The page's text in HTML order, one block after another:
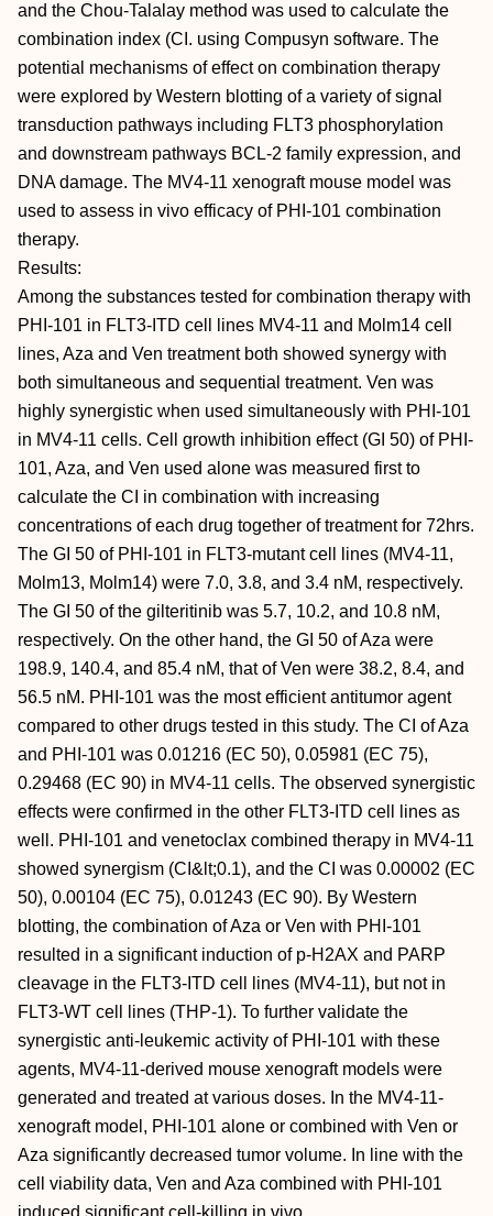
and the Chou-Talalay method was used to calculate the
combination index (CI. using Compusyn software. The
potential mechanisms of effect on combination therapy
were explored by Western blotting of a variety of signal
transduction pathways including FLT3 phosphorylation
and downstream pathways BCL-2 family expression, and
DNA damage. The MV4-11 xenograft mouse model was
used to assess in vivo efficacy of PHI-101 combination
therapy.
Results:
Among the substances tested for combination therapy with
PHI-101 in FLT3-ITD cell lines MV4-11 and Molm14 cell
lines, Aza and Ven treatment both showed synergy with
both simultaneous and sequential treatment. Ven was
highly synergistic when used simultaneously with PHI-101
in MV4-11 cells. Cell growth inhibition effect (GI 50) of PHI-
101, Aza, and Ven used alone was measured first to
calculate the CI in combination with increasing
concentrations of each drug together of treatment for 72hrs.
The GI 50 of PHI-101 in FLT3-mutant cell lines (MV4-11,
Molm13, Molm14) were 7.0, 3.8, and 3.4 nM, respectively.
The GI 50 of the gilteritinib was 5.7, 10.2, and 10.8 nM,
respectively. On the other hand, the GI 50 of Aza were
198.9, 140.4, and 85.4 nM, that of Ven were 38.2, 8.4, and
56.5 nM. PHI-101 was the most efficient antitumor agent
compared to other drugs tested in this study. The CI of Aza
and PHI-101 was 0.01216 (EC 50), 0.05981 (EC 75),
0.29468 (EC 90) in MV4-11 cells. The observed synergistic
effects were confirmed in the other FLT3-ITD cell lines as
well. PHI-101 and venetoclax combined therapy in MV4-11
showed synergism (CI&lt;0.1), and the CI was 0.00002 (EC
50), 0.00104 (EC 75), 0.01243 (EC 90). By Western
blotting, the combination of Aza or Ven with PHI-101
resulted in a significant induction of p-H2AX and PARP
cleavage in the FLT3-ITD cell lines (MV4-11), but not in
FLT3-WT cell lines (THP-1). To further validate the
synergistic anti-leukemic activity of PHI-101 with these
agents, MV4-11-derived mouse xenograft models were
generated and treated at various doses. In the MV4-11-
xenograft model, PHI-101 alone or combined with Ven or
Aza significantly decreased tumor volume. In line with the
cell viability data, Ven and Aza combined with PHI-101
induced significant cell-killing in vivo.